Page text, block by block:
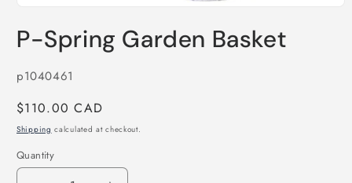
1
inP-Spring Garden Basket
SKU:
p1040461
Regular
price
$110.00 CAD
Shipping calculated at checkout.
Quantity